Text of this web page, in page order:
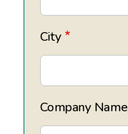
City
Company Name